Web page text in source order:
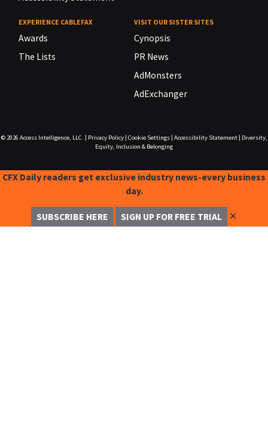
EXPERIENCE CABLEFAX
Awards
The Lists
VISIT OUR SISTER SITES
Cynopsis
PR News
AdMonsters
AdExchanger
© 2026 Access Intelligence, LLC. Privacy Policy| Cookie Settings| Accessibility Statement|
Diversity,
Equity, Inclusion & Belonging
CFX Daily readers get exclusive industry news-every business
day.
SUBSCRIBE HERE SIGN UP FOR FREE TRIAL ✕